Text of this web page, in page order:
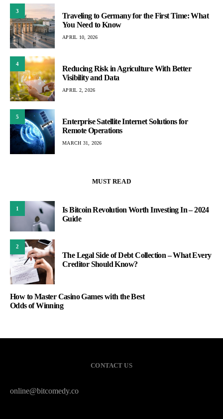
3
Traveling to Germany for the First Time: What
You Need to Know
APRIL 10, 2026
4
Reducing Risk in Agriculture With Better
Visibility and Data
APRIL 2, 2026
5
Enterprise Satellite Internet Solutions for
Remote Operations
MARCH 31, 2026
MUST READ
1
Is Bitcoin Revolution Worth Investing In – 2024
Guide
2
The Legal Side of Debt Collection – What Every
Creditor Should Know?
How to Master Casino Games with the Best
Odds of Winning
CONTACT US
online@bitcomedy.co